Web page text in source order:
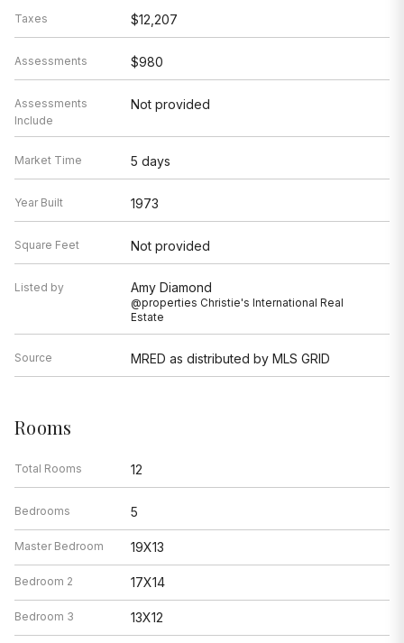
Taxes $12,207
Assessments $980
Assessments
Include
Not provided
Market Time 5 days
Year Built 1973
Square Feet Not provided
Listed by Amy Diamond
@properties Christie's International Real
Estate
Source MRED as distributed by MLS GRID
Rooms
Total Rooms 12
Bedrooms 5
Master Bedroom 19X13
Bedroom 2 17X14
Bedroom 3 13X12